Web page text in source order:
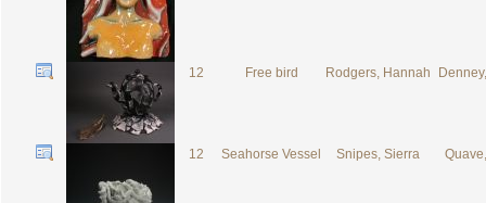
12 Free bird Rodgers, Hannah
12 Seahorse Vessel Snipes, Sierra